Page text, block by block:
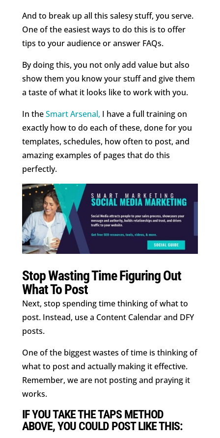
And to break up all this salesy stuff, you serve.
One of the easiest ways to do this is to offer
tips to your audience or answer FAQs.
By doing this, you not only add value but also
show them you know your stuff and give them
a taste of what it looks like to work with you.
In theSmart Arsenal, I have a full training on
exactly how to do each of these, done for you
templates, schedules, how often to post, and
amazing examples of pages that do this
perfectly.
Stop Wasting Time Figuring Out
What To Post
Next, stop spending time thinking of what to
post. Instead, use a Content Calendar and DFY
posts.
One of the biggest wastes of time is thinking of
what to post and actually making it effective.
Remember, we are not posting and praying it
works.
IF YOU TAKE THE TAPS METHOD
ABOVE, YOU COULD POST LIKE THIS: